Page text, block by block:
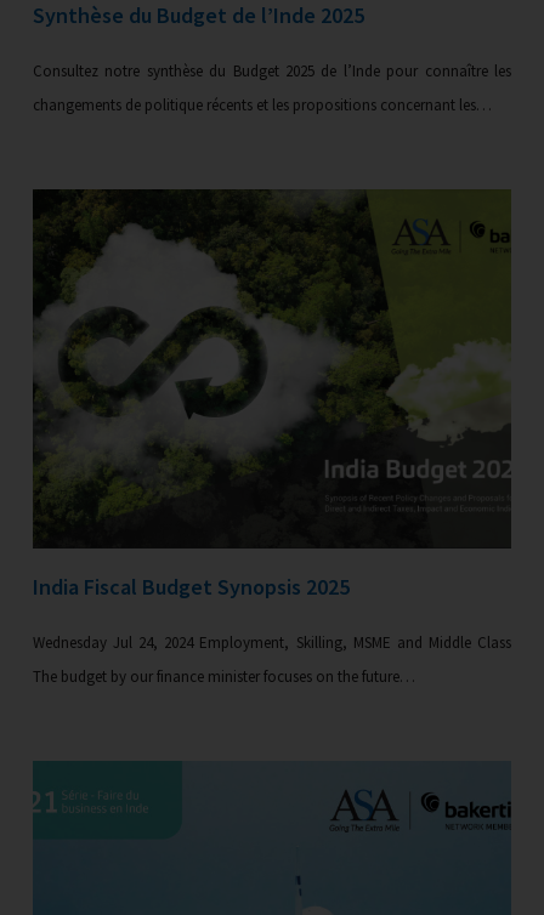
Synthèse du Budget de l’Inde 2025
Consultez notre synthèse du Budget 2025 de l’Inde pour connaître les
changements de politique récents et les propositions concernant les…
India Fiscal Budget Synopsis 2025
Wednesday Jul 24, 2024 Employment, Skilling, MSME and Middle Class
The budget by our finance minister focuses on the future…